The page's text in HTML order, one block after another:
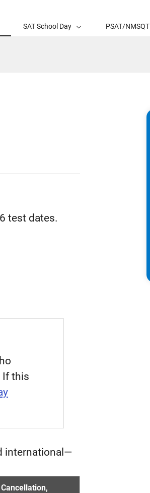
SAT School Day PSAT/NMSQT
test dates.
If this
international—